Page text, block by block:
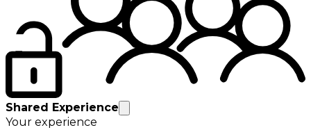
Shared Experience
Your experience